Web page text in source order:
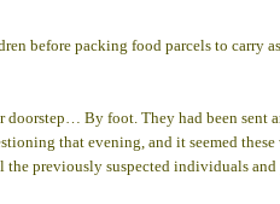
before packing food parcels to carry
By foot. They had been sent
that evening, and it seemed
previously suspected individuals